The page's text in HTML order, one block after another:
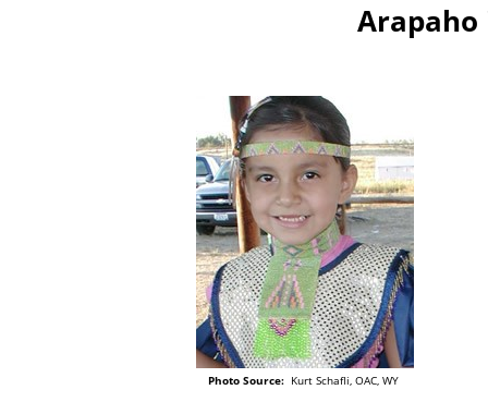
Arapaho
Photo Source:Kurt Schafli, OAC, WY